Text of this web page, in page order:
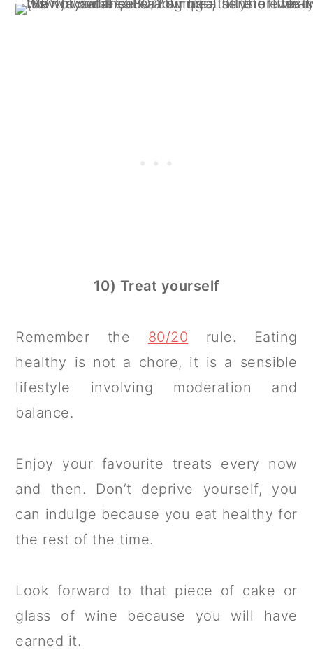
10) Treat yourself
Remember the 80/20 rule. Eating
healthy is not a chore, it is a sensible
lifestyle involving moderation and
balance.
Enjoy your favourite treats every now
and then. Don’t deprive yourself, you
can indulge because you eat healthy for
the rest of the time.
Look forward to that piece of cake or
glass of wine because you will have
earned it.